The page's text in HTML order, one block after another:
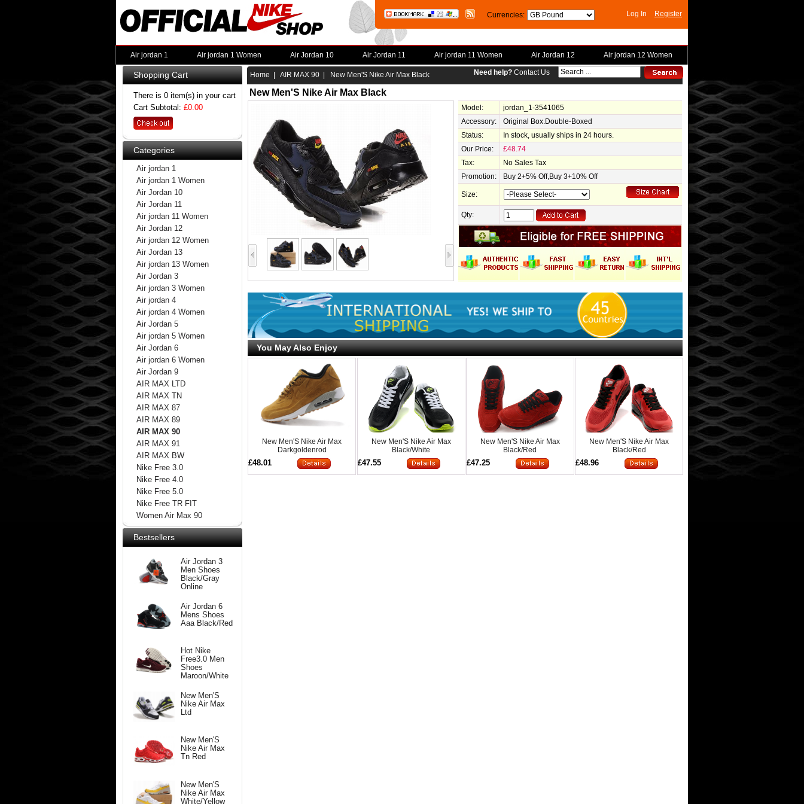
Currencies: Log In Register
Air jordan 1 Air jordan 1 Women Air Jordan 10 Air Jordan 11 Air jordan 11 Women Air Jordan 12 Air jordan 12 Women
Need help? Contact Us
Shopping Cart
There is 0 item(s) in your cart
Cart Subtotal: £0.00
Categories
Air jordan 1
Air jordan 1 Women
Air Jordan 10
Air Jordan 11
Air jordan 11 Women
Air Jordan 12
Air jordan 12 Women
Air Jordan 13
Air jordan 13 Women
Air Jordan 3
Air jordan 3 Women
Air jordan 4
Air jordan 4 Women
Air Jordan 5
Air jordan 5 Women
Air Jordan 6
Air jordan 6 Women
Air Jordan 9
AIR MAX LTD
AIR MAX TN
AIR MAX 87
AIR MAX 89
AIR MAX 90
AIR MAX 91
AIR MAX BW
Nike Free 3.0
Nike Free 4.0
Nike Free 5.0
Nike Free TR FIT
Women Air Max 90
Bestsellers
Air Jordan 3
Men Shoes
Black/Gray
Online
Air Jordan 6
Mens Shoes
Aaa Black/Red
Hot Nike
Free3.0 Men
Shoes
Maroon/White
New Men'S
Nike Air Max
Ltd
New Men'S
Nike Air Max
Tn Red
New Men'S
Nike Air Max
White/Yellow
Home AIR MAX 90 | New Men'S Nike Air Max Black
New Men'S Nike Air Max Black
Model:
jordan_1-3541065
Accessory:
Original Box.Double-Boxed
Status:
In stock, usually ships in 24 hours.
Our Price:
£48.74
Tax:
No Sales Tax
Promotion:
Buy 2+5% Off,Buy 3+10% Off
Size:
Qty:
You May Also Enjoy
New Men'S Nike Air Max
Darkgoldenrod
£48.01
New Men'S Nike Air Max
Black/White
£47.55
New Men'S Nike Air Max
Black/Red
£47.25
New Men'S Nike Air Max
Black/Red
£48.96